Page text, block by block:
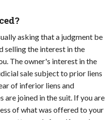
asking that a judgment be
selling the interest in the
The owner's interest in the
sale subject to prior liens
of inferior liens and
joined in the suit. If you are
of what was offered to your